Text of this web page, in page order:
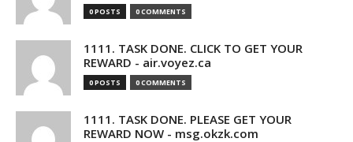
0 POSTS 0 COMMENTS
1111. TASK DONE. CLICK TO GET YOUR
REWARD - air.voyez.ca
0 POSTS 0 COMMENTS
1111. TASK DONE. PLEASE GET YOUR
REWARD NOW - msg.okzk.com